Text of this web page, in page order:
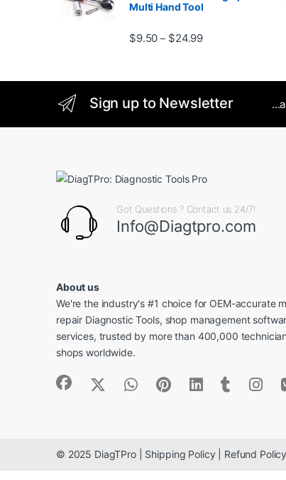
Multi Hand Tool
$9.50 – $24.99Price range:
Sign up to Newsletter
Got Questions ? Contact us 24/7!
Info@Diagtpro.com
About us
We're the industry's #1 choice for OEM-accurate
repair Diagnostic Tools, shop management
services, trusted by more than 400,000
shops worldwide.
© 2025 DiagTPro | Shipping Policy | Refund